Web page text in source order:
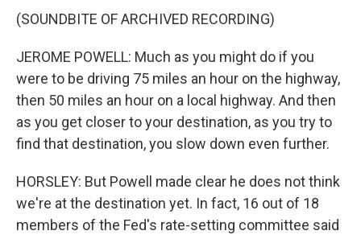
(SOUNDBITE OF ARCHIVED RECORDING)
JEROME POWELL: Much as you might do if you
were to be driving 75 miles an hour on the highway,
then 50 miles an hour on a local highway. And then
as you get closer to your destination, as you try to
find that destination, you slow down even further.
HORSLEY: But Powell made clear he does not think
we're at the destination yet. In fact, 16 out of 18
members of the Fed's rate-setting committee said